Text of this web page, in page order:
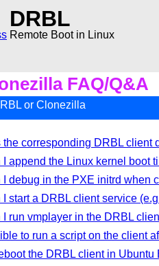
DRBL
Remote Boot in Linux
FAQ/Q&A
or Clonezilla
the corresponding DRBL client
I append the Linux kernel boot
I debug in the PXE initrd when
I start a DRBL client service
I run vmplayer in the DRBL
to run a script on the client
the DRBL client in